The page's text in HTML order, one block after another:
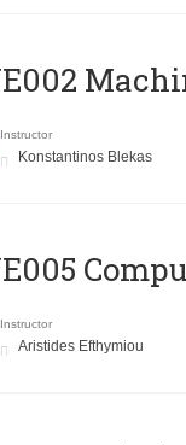
Instructor
Konstantinos Blekas
Instructor
Aristides Efthymiou